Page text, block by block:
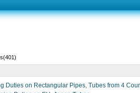
Duties on Rectangular Pipes, Tubes from 4